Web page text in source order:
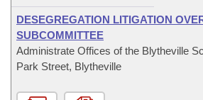
House Roll Call
DESEGREGATION LITIGATION
SUBCOMMITTEE
Administrate Offices of the Blytheville
Park Street, Blytheville